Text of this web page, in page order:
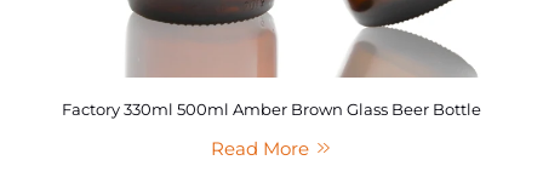
Factory 330ml 500ml Amber Brown Glass Beer Bottle
Read More